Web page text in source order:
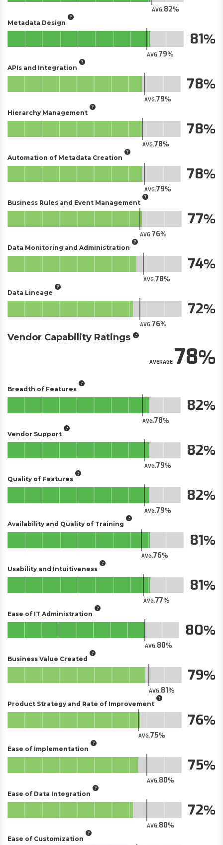
AVG.82
Metadata Design
AVG.79
81
APIs and Integration
AVG.79
78
Hierarchy Management
AVG.78
78
Automation of Metadata Creation
AVG.79
78
Business Rules and Event Management
AVG.76
77
Data Monitoring and Administration
AVG.78
74
Data Lineage
AVG.76
72
Vendor Capability Ratings
AVERAGE78
Breadth of Features
AVG.78
82
Vendor Support
AVG.79
82
Quality of Features
AVG.79
82
Availability and Quality of Training
AVG.76
81
Usability and Intuitiveness
AVG.77
81
Ease of IT Administration
AVG.80
80
Business Value Created
AVG.81
79
Product Strategy and Rate of Improvement
AVG.75
76
Ease of Implementation
AVG.80
75
Ease of Data Integration
AVG.80
72
Ease of Customization